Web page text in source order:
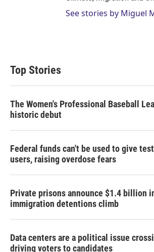
See stories by Miguel
Top Stories
The Women's Professional Baseball
historic debut
Federal funds can't be used to give
users, raising overdose fears
Private prisons announce $1.4 billion
immigration detentions climb
Data centers are a political issue
driving voters to candidates